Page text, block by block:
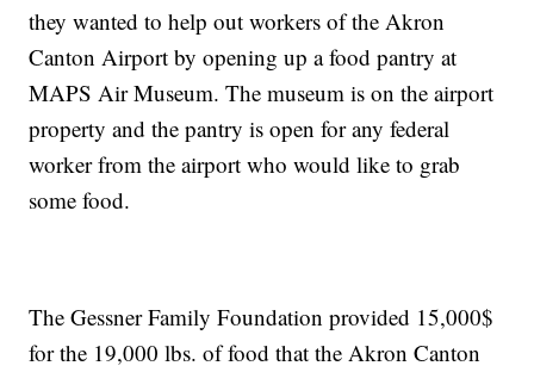
they wanted to help out workers of the Akron
Canton Airport by opening up a food pantry at
MAPS Air Museum. The museum is on the airport
property and the pantry is open for any federal
worker from the airport who would like to grab
some food.
The Gessner Family Foundation provided 15,000$
for the 19,000 lbs. of food that the Akron Canton